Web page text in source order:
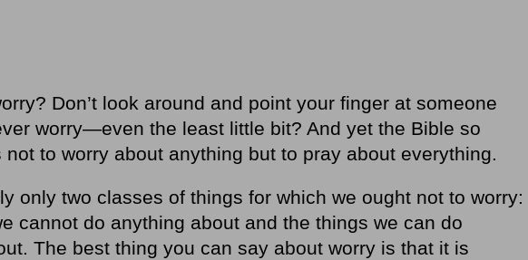
Don’t look around and point your finger at someone
worry—even the least little bit? And yet the Bible so
not to worry about anything but to pray about everything.
only two classes of things for which we ought not to worry:
cannot do anything about and the things we can do
The best thing you can say about worry is that it is